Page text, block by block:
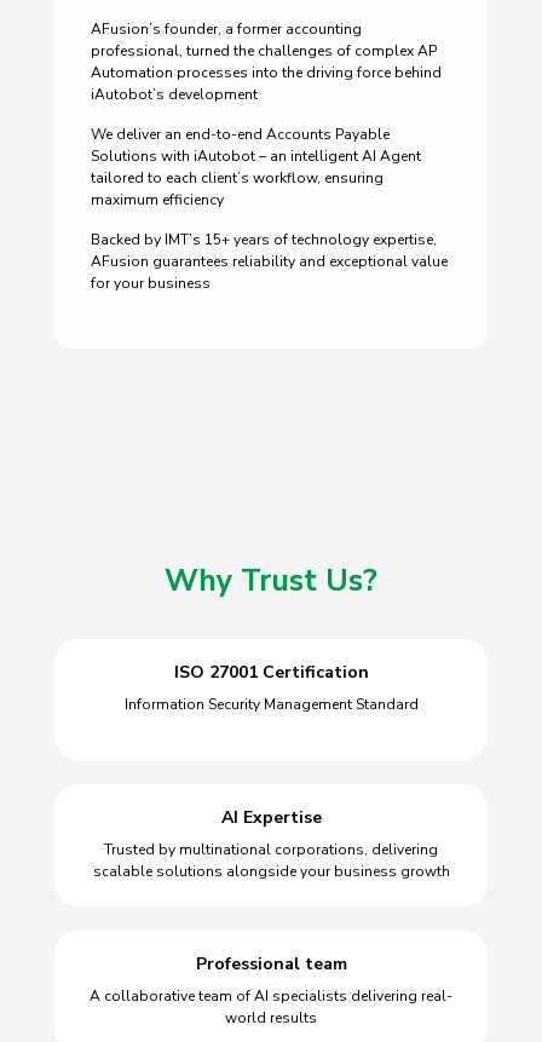
AFusion’s founder, a former accounting
professional, turned the challenges of complex AP
Automation processes into the driving force behind
iAutobot’s development
We deliver an end-to-end Accounts Payable
Solutions with iAutobot – an intelligent AI Agent
tailored to each client’s workflow, ensuring
maximum efficiency
Backed by IMT’s 15+ years of technology expertise,
AFusion guarantees reliability and exceptional value
for your business
Why Trust Us?
ISO 27001 Certification
Information Security Management Standard
AI Expertise
Trusted by multinational corporations, delivering
scalable solutions alongside your business growth
Professional team
A collaborative team of AI specialists delivering real-
world results